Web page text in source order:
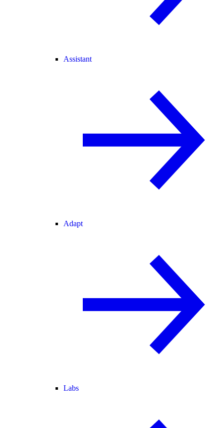
Assistant
Adapt
Labs